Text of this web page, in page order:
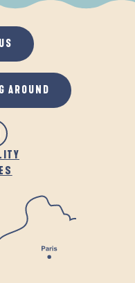
IT RAINS
FRESH AIR
AROUND